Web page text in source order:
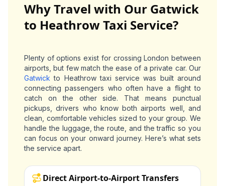
Why Travel with Our Gatwick
to Heathrow Taxi Service?
Plenty of options exist for crossing London between
airports, but few match the ease of a private car. Our
Gatwick to Heathrow taxi service was built around
connecting passengers who often have a flight to
catch on the other side. That means punctual
pickups, drivers who know both airports well, and
clean, comfortable vehicles sized to your group. We
handle the luggage, the route, and the traffic so you
can focus on your onward journey. Here’s what sets
the service apart.
Direct Airport-to-Airport Transfers